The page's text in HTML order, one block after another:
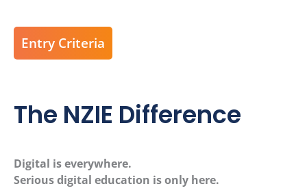
The NZIE Difference
Digital is everywhere.
Serious digital education is only here.